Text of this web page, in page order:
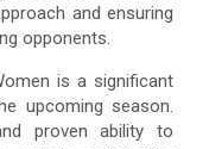
and ensuring
opponents.
is a significant
upcoming season.
proven ability to